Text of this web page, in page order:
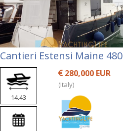
Cantieri Estensi Maine 480
14.43
280,000 EUR
(Italy)